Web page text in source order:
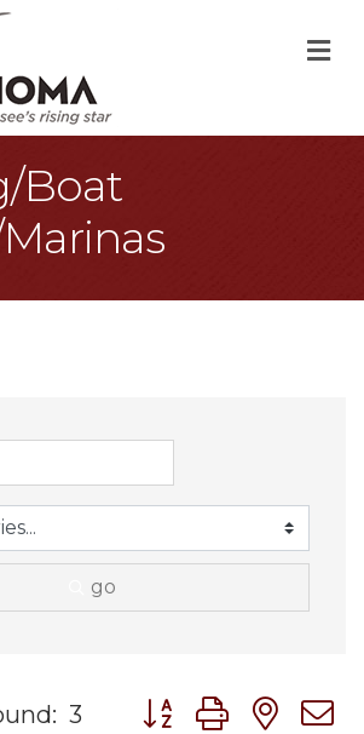
Boat
go
3 Button group with